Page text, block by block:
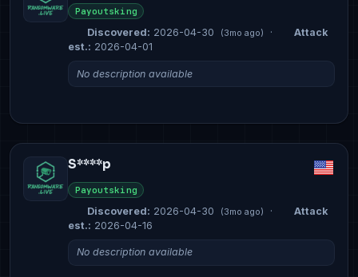
Payoutsking
Discovered: 2026-04-30 (3mo ago) ·
Attack
est.: 2026-04-01
No description available
S****p
Payoutsking
Discovered: 2026-04-30 (3mo ago) ·
Attack
est.: 2026-04-16
No description available